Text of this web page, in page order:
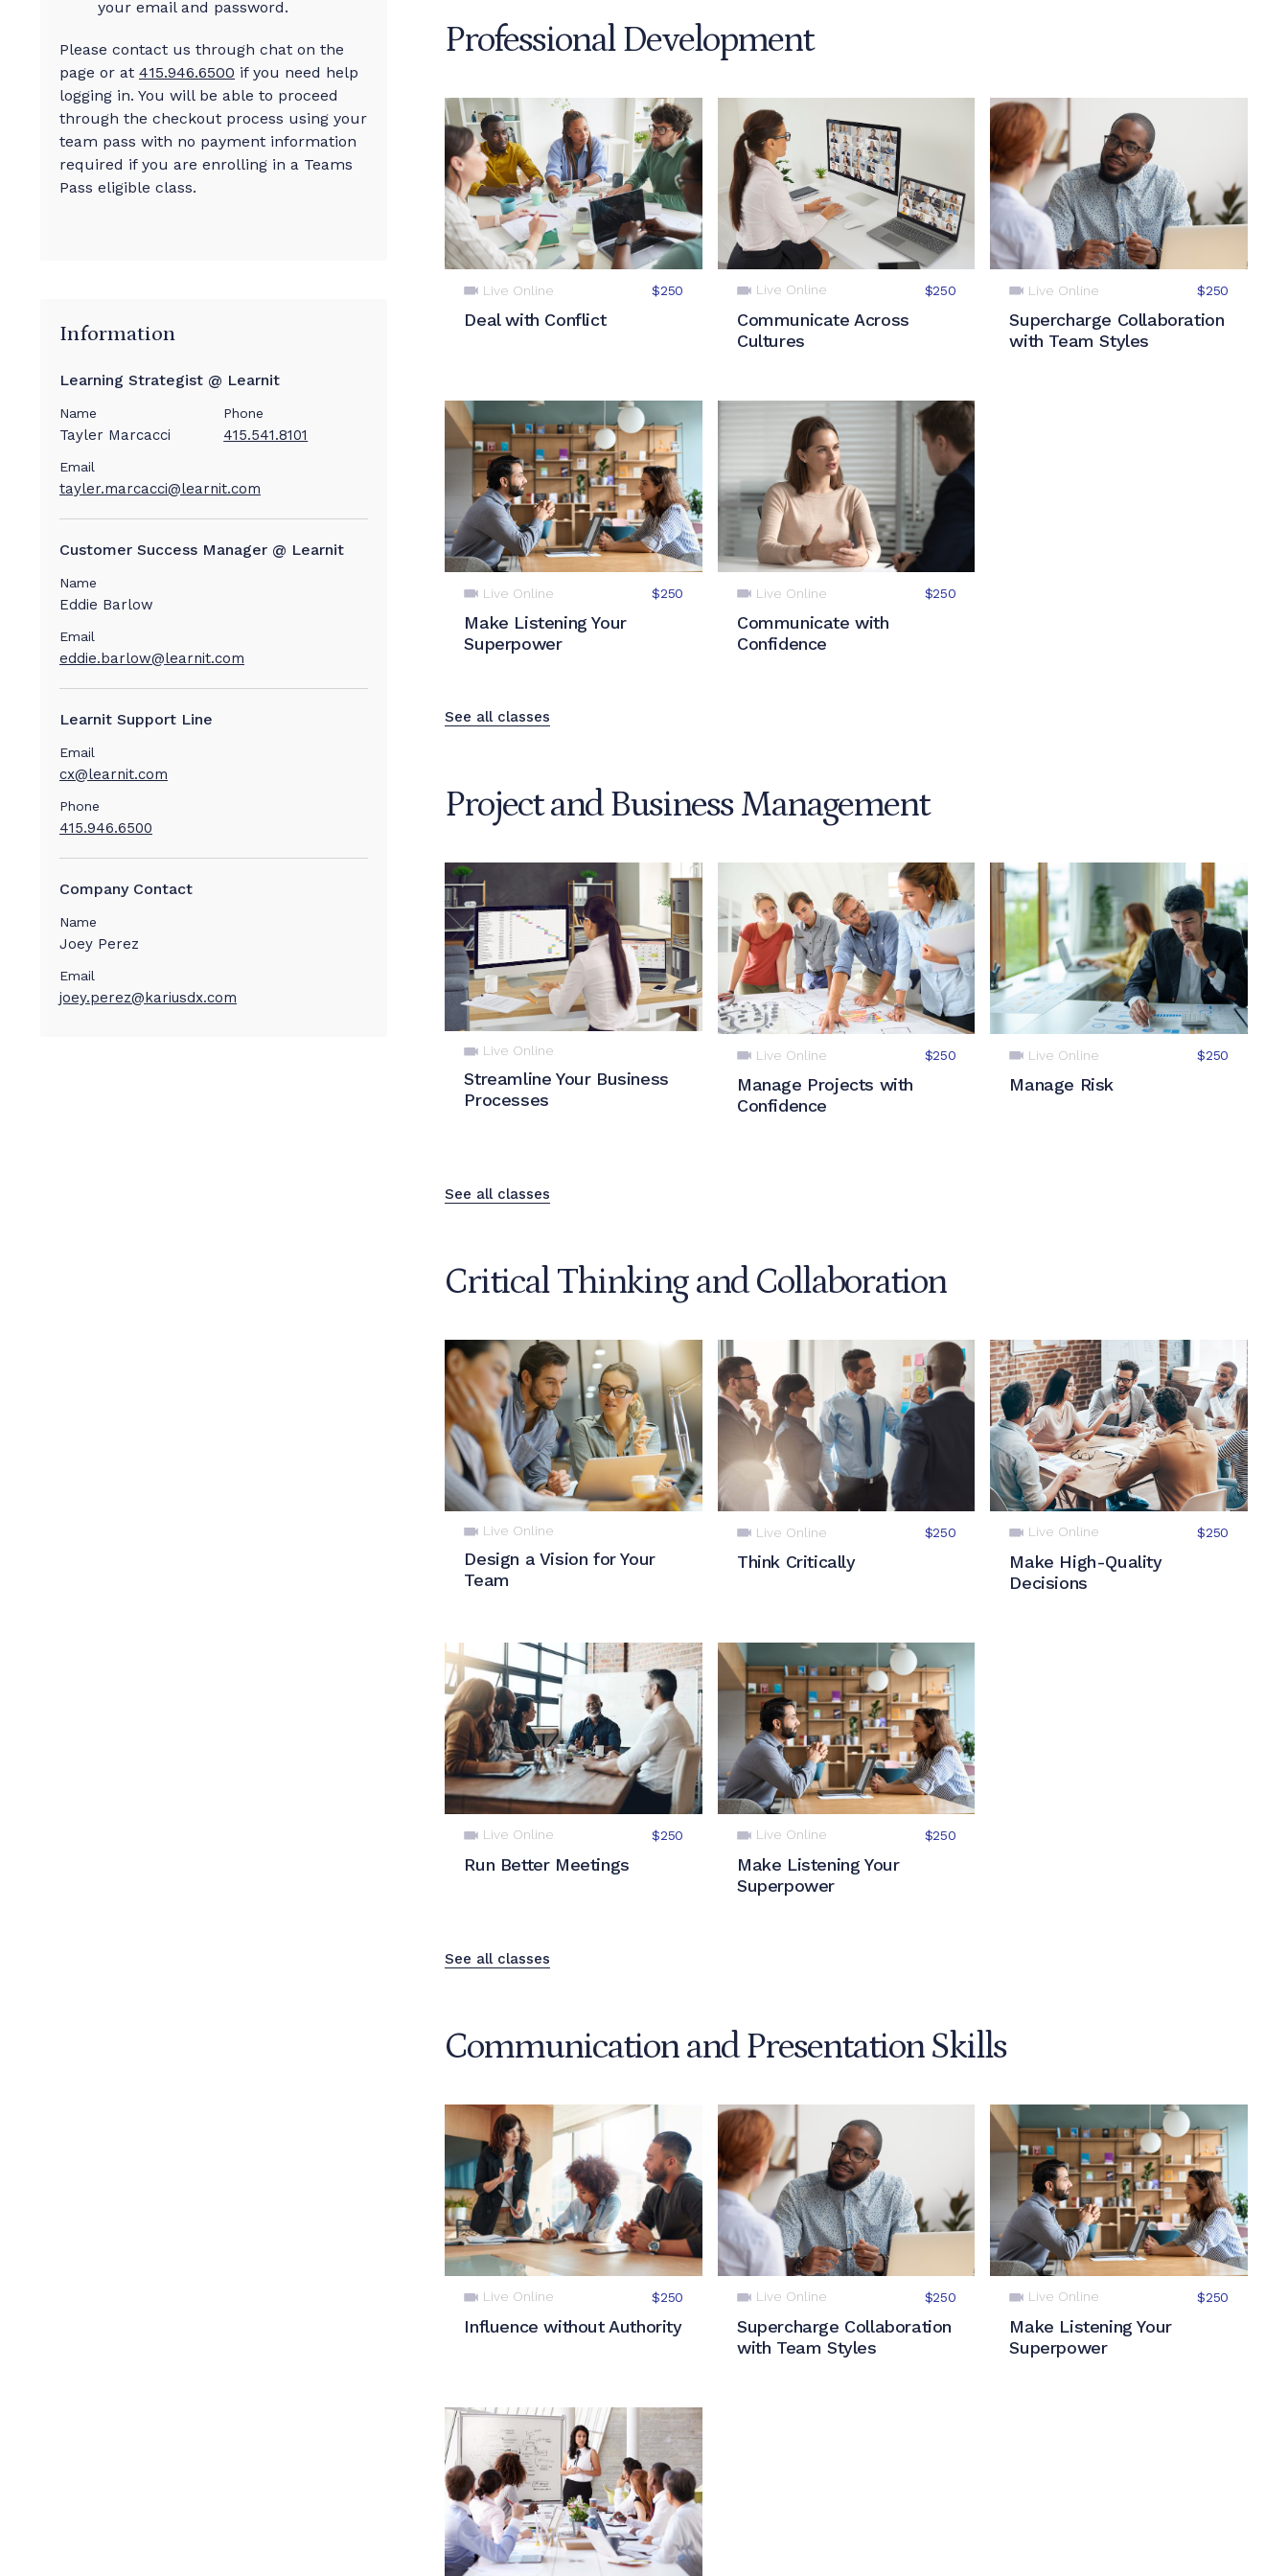
your email and password.
Please contact us through chat on the
page or at 415.946.6500 if you need help
logging in. You will be able to proceed
through the checkout process using your
team pass with no payment information
required if you are enrolling in a Teams
Pass eligible class.
Information
Learning Strategist @ Learnit
Name
Tayler Marcacci
Phone
415.541.8101
Email
tayler.marcacci@learnit.com
Customer Success Manager @ Learnit
Name
Eddie Barlow
Email
eddie.barlow@learnit.com
Learnit Support Line
Email
cx@learnit.com
Phone
415.946.6500
Company Contact
Name
Joey Perez
Email
joey.perez@kariusdx.com
Professional Development
Live Online $250
Deal with Conflict
Live Online $250
Communicate Across
Cultures
Live Online $250
Supercharge Collaboration
with Team Styles
Live Online $250
Make Listening Your
Superpower
Live Online $250
Communicate with
Confidence
See all classes
Project and Business Management
Live Online
Streamline Your Business
Processes
Live Online $250
Manage Projects with
Confidence
Live Online $250
Manage Risk
See all classes
Critical Thinking and Collaboration
Live Online
Design a Vision for Your
Team
Live Online $250
Think Critically
Live Online $250
Make High-Quality
Decisions
Live Online $250
Run Better Meetings
Live Online $250
Make Listening Your
Superpower
See all classes
Communication and Presentation Skills
Live Online $250
Influence without Authority
Live Online $250
Supercharge Collaboration
with Team Styles
Live Online $250
Make Listening Your
Superpower